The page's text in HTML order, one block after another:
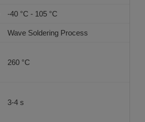
-40 °C - 105 °C
Wave Soldering Process
260 °C
3-4 s